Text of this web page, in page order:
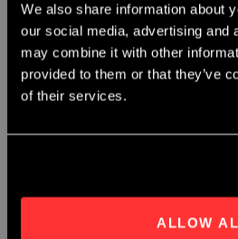
We also share information about
our social media, advertising and
may combine it with other
provided to them or that they’ve
of their services.
ALLOW
CHRISTMAS
Join us this December for our
Early Bird Booking